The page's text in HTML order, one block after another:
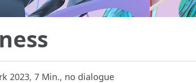
2023, 7 Min., no dialogue